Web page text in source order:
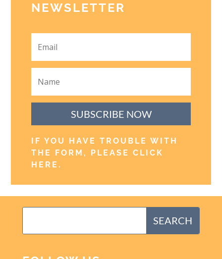
NEWSLETTER
SUBSCRIBE NOW
IF YOU HAVE TROUBLE WITH
THE FORM, PLEASE CLICK
HERE .